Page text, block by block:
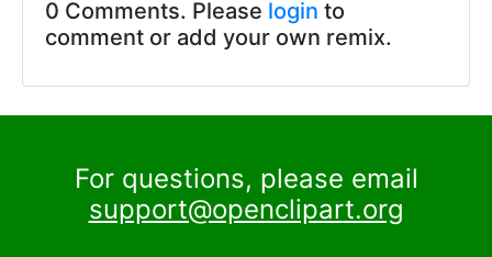
0 Comments. Please login to
comment or add your own remix.
For questions, please email
support@openclipart.org